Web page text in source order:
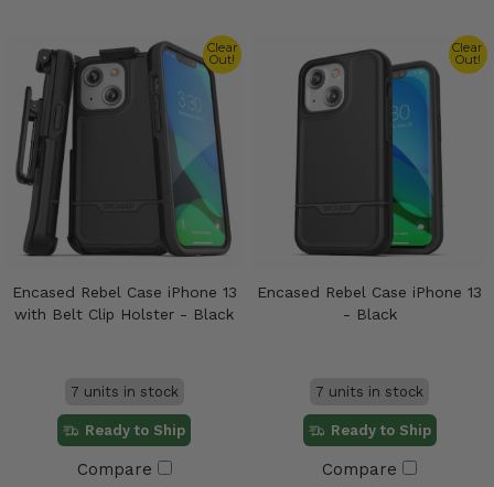
Clear
Out!
Encased Rebel Case iPhone 13
with Belt Clip Holster - Black
7 units in stock
Ready to Ship
Compare
Clear
Out!
Encased Rebel Case iPhone 13
- Black
7 units in stock
Ready to Ship
Compare